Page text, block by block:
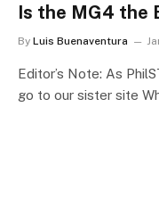
Is the MG4 the
By Luis Buenaventura
Editor’s Note: As
go to our sister site